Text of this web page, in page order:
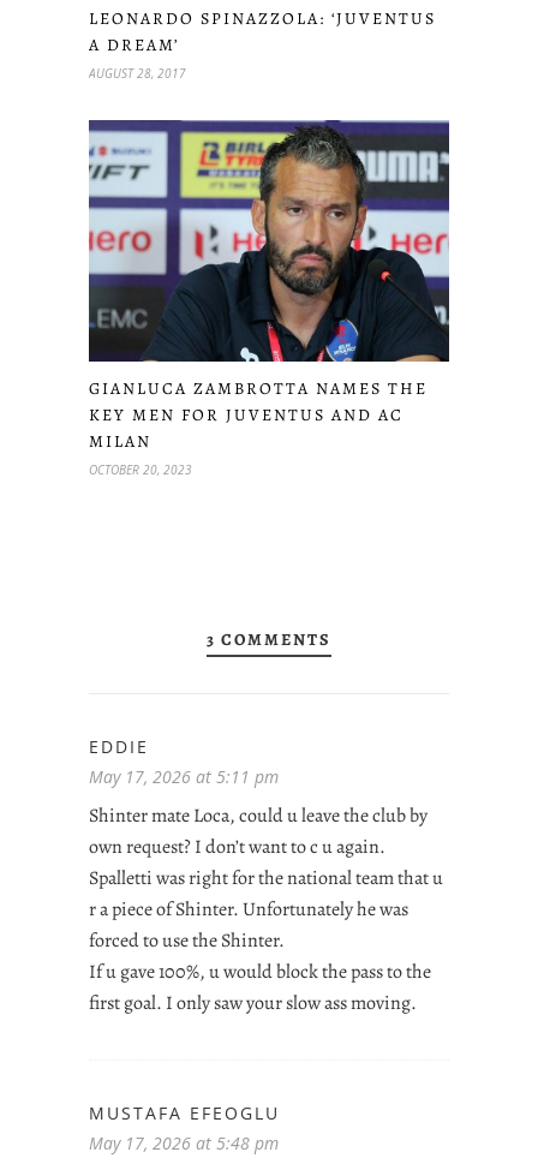
LEONARDO SPINAZZOLA: ‘JUVENTUS
A DREAM’
AUGUST 28, 2017
GIANLUCA ZAMBROTTA NAMES THE
KEY MEN FOR JUVENTUS AND AC
MILAN
OCTOBER 20, 2023
3 COMMENTS
EDDIE
May 17, 2026 at 5:11 pm
Shinter mate Loca, could u leave the club by
own request? I don’t want to c u again.
Spalletti was right for the national team that u
r a piece of Shinter. Unfortunately he was
forced to use the Shinter.
If u gave 100%, u would block the pass to the
first goal. I only saw your slow ass moving.
MUSTAFA EFEOGLU
May 17, 2026 at 5:48 pm